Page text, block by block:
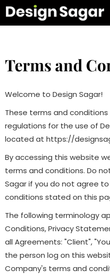
Terms and
Welcome to Design Sagar!
These terms and
regulations for the use of
located at https://
By accessing this website
terms and conditions. Do
Sagar if you do not agree
conditions stated on this
The following terminology
Conditions, Privacy
all Agreements: "Client",
the person log on this
Company's terms and